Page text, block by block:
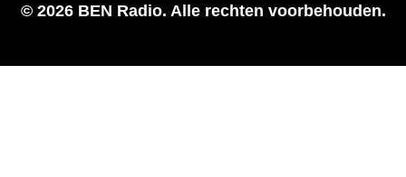
© 2026 BEN Radio. Alle rechten voorbehouden.